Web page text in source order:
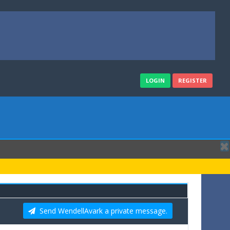
LOGIN REGISTER
Send WendellAvark a private message.